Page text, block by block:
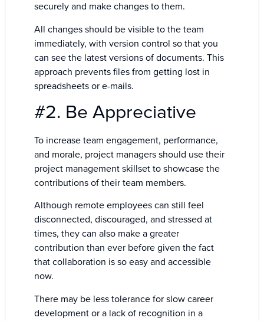
securely and make changes to them.
All changes should be visible to the team
immediately, with version control so that you
can see the latest versions of documents. This
approach prevents files from getting lost in
spreadsheets or e-mails.
#2. Be Appreciative
To increase team engagement, performance,
and morale, project managers should use their
project management skillset to showcase the
contributions of their team members.
Although remote employees can still feel
disconnected, discouraged, and stressed at
times, they can also make a greater
contribution than ever before given the fact
that collaboration is so easy and accessible
now.
There may be less tolerance for slow career
development or a lack of recognition in a